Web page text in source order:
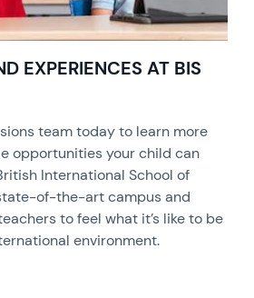
EXPERIENCES AT BIS
team today to learn more
opportunities your child can
International School of
of-the-art campus and
to feel what it’s like to be
environment.